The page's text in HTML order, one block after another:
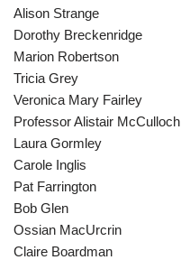
Alison Strange
Dorothy Breckenridge
Marion Robertson
Tricia Grey
Veronica Mary Fairley
Professor Alistair McCulloch
Laura Gormley
Carole Inglis
Pat Farrington
Bob Glen
Ossian MacUrcrin
Claire Boardman